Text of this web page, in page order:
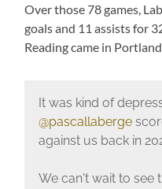
Over those 78 games,
goals and 11 assists for
Reading came in
It was kind of
@pascallaberge
against us back in
We can't wait to see